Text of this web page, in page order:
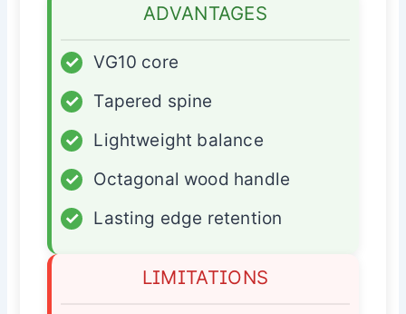
ADVANTAGES
✓
VG10 core
✓
Tapered spine
✓
Lightweight balance
✓
Octagonal wood handle
✓
Lasting edge retention
LIMITATIONS